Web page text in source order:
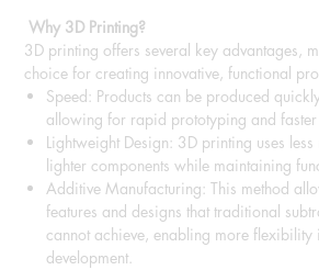
Why 3D Printing?
3D printing offers several key advantages,
choice for creating innovative, functional
Speed: Products can be produced
allowing for rapid prototyping and
Lightweight Design: 3D printing uses
lighter components while maintaining
Additive Manufacturing: This method
features and designs that traditional
cannot achieve, enabling more flexibility
development.